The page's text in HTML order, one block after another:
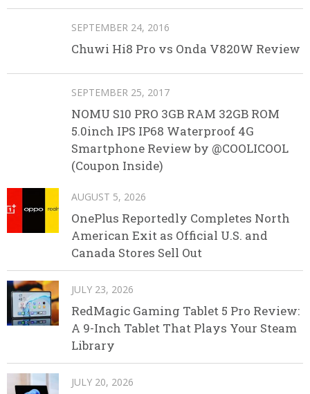
SEPTEMBER 24, 2016
Chuwi Hi8 Pro vs Onda V820W Review
SEPTEMBER 25, 2017
NOMU S10 PRO 3GB RAM 32GB ROM
5.0inch IPS IP68 Waterproof 4G
Smartphone Review by @COOLICOOL
(Coupon Inside)
AUGUST 5, 2026
OnePlus Reportedly Completes North
American Exit as Official U.S. and
Canada Stores Sell Out
JULY 23, 2026
RedMagic Gaming Tablet 5 Pro Review:
A 9-Inch Tablet That Plays Your Steam
Library
JULY 20, 2026